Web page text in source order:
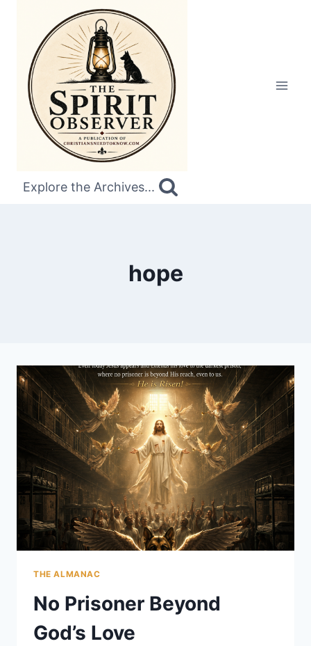
content
Explore the Archives...
hope
THE ALMANAC
No Prisoner Beyond
God’s Love